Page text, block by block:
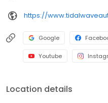
Google
Youtube
Location details